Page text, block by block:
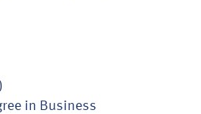
in Business